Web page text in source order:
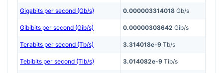
Gigabits per second (Gb/s) 0.000003314018 Gb/s
Gibibits per second (Gib/s) 0.00000308642 Gib/s
Terabits per second (Tb/s) 3.314018e-9 Tb/s
Tebibits per second (Tib/s) 3.014082e-9 Tib/s